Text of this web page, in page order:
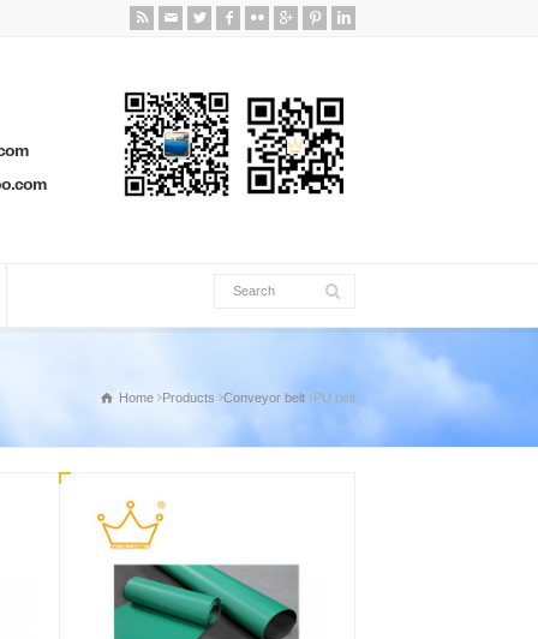
Home Products Conveyor belt PU belt